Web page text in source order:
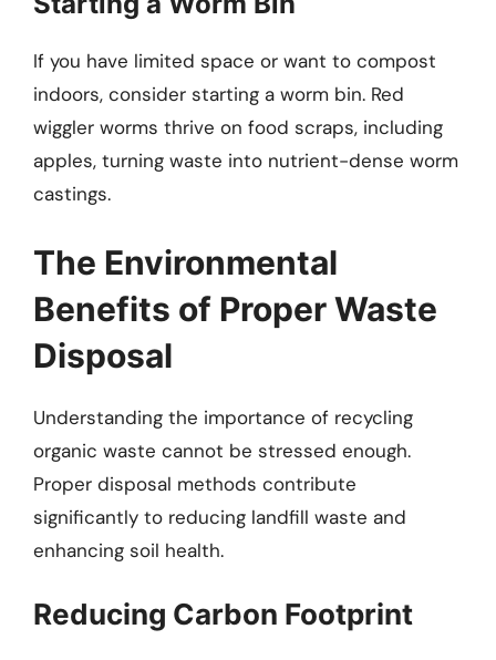
If you have limited space or want to compost
indoors, consider starting a worm bin. Red
wiggler worms thrive on food scraps, including
apples, turning waste into nutrient-dense worm
castings.
The Environmental
Benefits of Proper Waste
Disposal
Understanding the importance of recycling
organic waste cannot be stressed enough.
Proper disposal methods contribute
significantly to reducing landfill waste and
enhancing soil health.
Reducing Carbon Footprint